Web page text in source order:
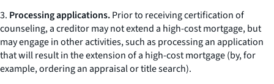
3. Processing applications.Prior to receiving certification of
counseling, a creditor may not extend a high-cost mortgage, but
may engage in other activities, such as processing an application
that will result in the extension of a high-cost mortgage (by, for
example, ordering an appraisal or title search).